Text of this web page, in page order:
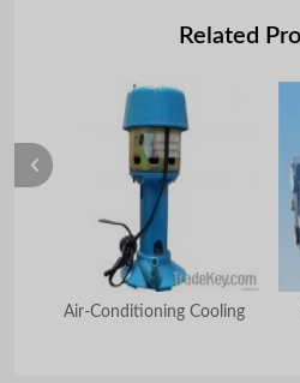
Related
Air-Conditioning Cooling